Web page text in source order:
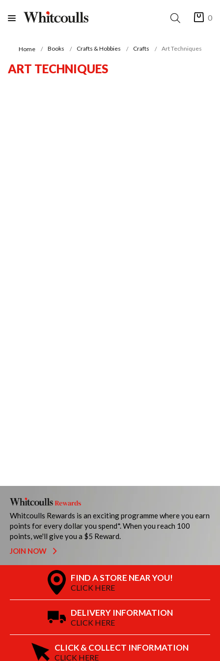
0
Home Books Crafts & Hobbies Crafts Art Techniques
ART TECHNIQUES
Whitcoulls Rewards is an exciting programme where you earn
points for every dollar you spend*. When you reach 100
points, we'll give you a $5 Reward.
JOIN NOW
FIND A STORE NEAR YOU!
CLICK HERE
DELIVERY INFORMATION
CLICK HERE
CLICK & COLLECT INFORMATION
CLICK HERE